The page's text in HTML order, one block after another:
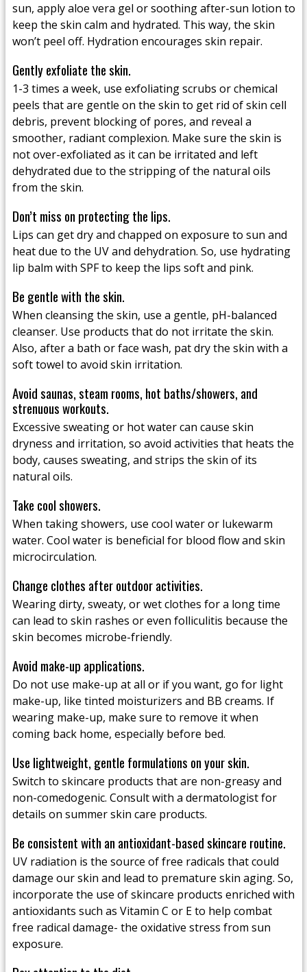
sun, apply aloe vera gel or soothing after-sun lotion to
keep the skin calm and hydrated. This way, the skin
won’t peel off. Hydration encourages skin repair.
Gently exfoliate the skin.
1-3 times a week, use exfoliating scrubs or chemical
peels that are gentle on the skin to get rid of skin cell
debris, prevent blocking of pores, and reveal a
smoother, radiant complexion. Make sure the skin is
not over-exfoliated as it can be irritated and left
dehydrated due to the stripping of the natural oils
from the skin.
Don’t miss on protecting the lips.
Lips can get dry and chapped on exposure to sun and
heat due to the UV and dehydration. So, use hydrating
lip balm with SPF to keep the lips soft and pink.
Be gentle with the skin.
When cleansing the skin, use a gentle, pH-balanced
cleanser. Use products that do not irritate the skin.
Also, after a bath or face wash, pat dry the skin with a
soft towel to avoid skin irritation.
Avoid saunas, steam rooms, hot baths/showers, and
strenuous workouts.
Excessive sweating or hot water can cause skin
dryness and irritation, so avoid activities that heats the
body, causes sweating, and strips the skin of its
natural oils.
Take cool showers.
When taking showers, use cool water or lukewarm
water. Cool water is beneficial for blood flow and skin
microcirculation.
Change clothes after outdoor activities.
Wearing dirty, sweaty, or wet clothes for a long time
can lead to skin rashes or even folliculitis because the
skin becomes microbe-friendly.
Avoid make-up applications.
Do not use make-up at all or if you want, go for light
make-up, like tinted moisturizers and BB creams. If
wearing make-up, make sure to remove it when
coming back home, especially before bed.
Use lightweight, gentle formulations on your skin.
Switch to skincare products that are non-greasy and
non-comedogenic. Consult with a dermatologist for
details on summer skin care products.
Be consistent with an antioxidant-based skincare routine.
UV radiation is the source of free radicals that could
damage our skin and lead to premature skin aging. So,
incorporate the use of skincare products enriched with
antioxidants such as Vitamin C or E to help combat
free radical damage- the oxidative stress from sun
exposure.